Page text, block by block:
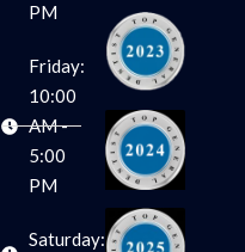
PM
Friday:
10:00
AM -
5:00
PM
Saturday: